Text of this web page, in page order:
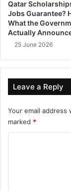
Qatar
Jobs Guarantee?
What the
Actually
25 June 2026
Leave a Reply
Your email address
marked *